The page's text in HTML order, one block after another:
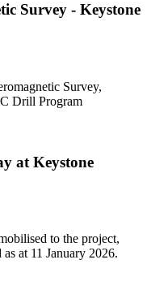
Survey - Keystone
Survey,
Drill Program
at Keystone
to the project,
at 11 January 2026.